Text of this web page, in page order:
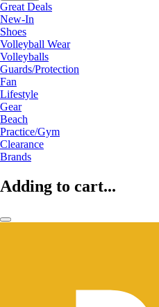
Great Deals
New-In
Shoes
Volleyball Wear
Volleyballs
Guards/Protection
Fan
Lifestyle
Gear
Beach
Practice/Gym
Clearance
Brands
Adding to cart...